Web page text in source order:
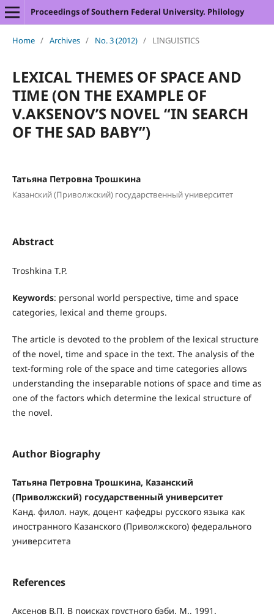
Proceedings of Southern Federal University. Philology
Home / Archives / No. 3 (2012) / LINGUISTICS
LEXICAL THEMES OF SPACE AND
TIME (ON THE EXAMPLE OF
V.AKSENOV’S NOVEL “IN SEARCH
OF THE SAD BABY”)
Татьяна Петровна Трошкина
Казанский (Приволжский) государственный университет
Abstract
Troshkina T.P.
Keywords: personal world perspective, time and space
categories, lexical and theme groups.
The article is devoted to the problem of the lexical structure
of the novel, time and space in the text. The analysis of the
text-forming role of the space and time categories allows
understanding the inseparable notions of space and time as
one of the factors which determine the lexical structure of
the novel.
Author Biography
Татьяна Петровна Трошкина, Казанский
(Приволжский) государственный университет
Канд. филол. наук, доцент кафедры русского языка как
иностранного Казанского (Приволж­ского) федерального
университета
References
Аксенов В.П. В поисках грустного бэби. М., 1991.